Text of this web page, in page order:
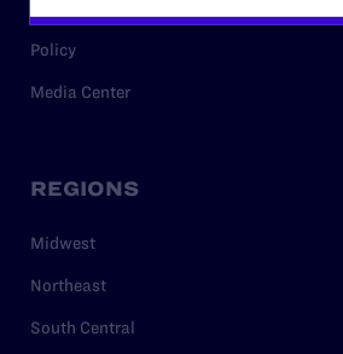
Policy
Media Center
REGIONS
Midwest
Northeast
South Central